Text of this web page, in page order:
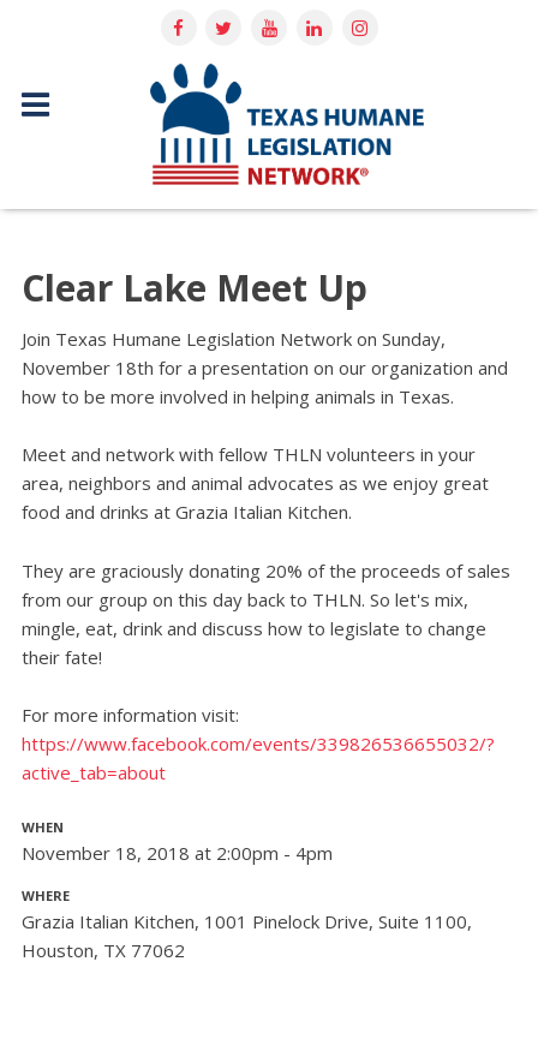
Clear Lake Meet Up
Join Texas Humane Legislation Network on Sunday,
November 18th for a presentation on our organization and
how to be more involved in helping animals in Texas.
Meet and network with fellow THLN volunteers in your
area, neighbors and animal advocates as we enjoy great
food and drinks at Grazia Italian Kitchen.
They are graciously donating 20% of the proceeds of sales
from our group on this day back to THLN. So let's mix,
mingle, eat, drink and discuss how to legislate to change
their fate!
For more information visit:
https://www.facebook.com/events/339826536655032/?
active_tab=about
WHEN
November 18, 2018 at 2:00pm - 4pm
WHERE
Grazia Italian Kitchen, 1001 Pinelock Drive, Suite 1100,
Houston, TX 77062